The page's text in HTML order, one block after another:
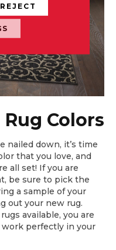
Colors
nailed down, it’s time
that you love, and
all set! If you are
be sure to pick the
a sample of your
out your new rug.
available, you are
perfectly in your
REJECT